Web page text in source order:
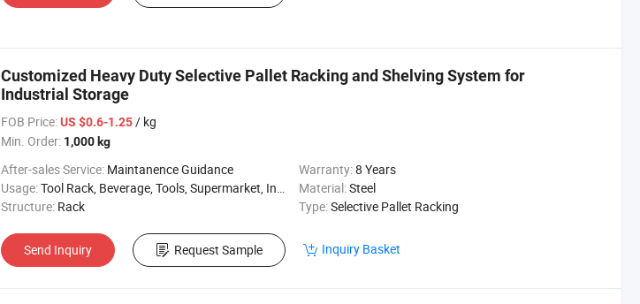
Customized Heavy Duty Selective Pallet Racking and Shelving System for
Industrial Storage
FOB Price:US $0.6-1.25/ kg
Min. Order: 1,000 kg
After-sales Service: Maintanence Guidance Warranty:8 Years
Usage:Tool Rack, Beverage, Tools, Supermarket, Industrial, Warehouse Rack, Logistics Material:Steel
Structure: Rack Type:Selective Pallet Racking
Send Inquiry Request Sample Inquiry Basket